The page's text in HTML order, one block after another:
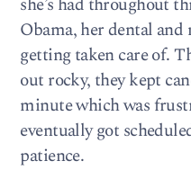
Obama, her dental and
getting taken care of.
out rocky, they kept
minute which was
eventually got
patience.